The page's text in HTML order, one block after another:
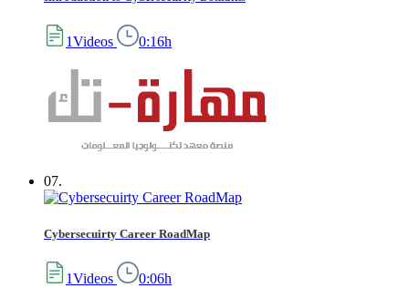
1Videos 0:16h
07.
Cybersecuirty Career RoadMap
1Videos 0:06h